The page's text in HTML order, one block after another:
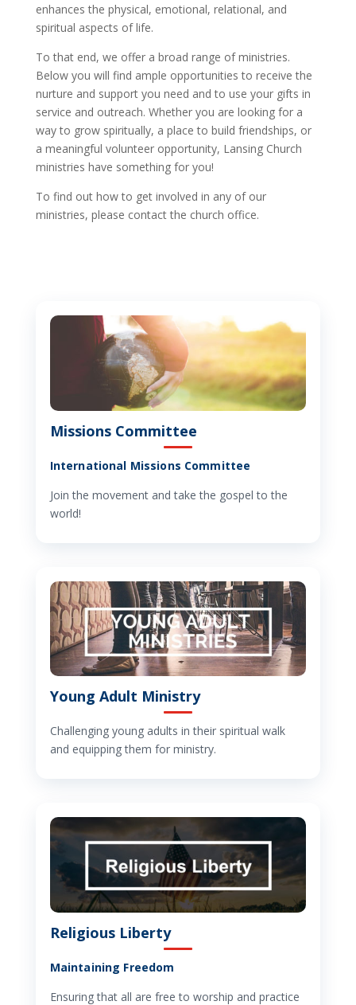
enhances the physical, emotional, relational, and
spiritual aspects of life.
To that end, we offer a broad range of ministries.
Below you will find ample opportunities to receive the
nurture and support you need and to use your gifts in
service and outreach. Whether you are looking for a
way to grow spiritually, a place to build friendships, or
a meaningful volunteer opportunity, Lansing Church
ministries have something for you!
To find out how to get involved in any of our
ministries, please contact the church office.
Missions Committee
International Missions Committee
Join the movement and take the gospel to the
world!
Young Adult Ministry
Challenging young adults in their spiritual walk
and equipping them for ministry.
Religious Liberty
Maintaining Freedom
Ensuring that all are free to worship and practice